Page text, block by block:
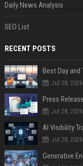
Daily News Analysis
SEO List
RECENT POSTS
Best Day and
Jul 28, 2026
Jul 28, 2026
AI Visibility
Jul 28, 2026
Generative